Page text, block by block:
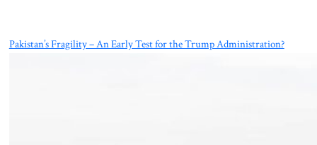
Pakistan’s Fragility – An Early Test for the Trump Administration?